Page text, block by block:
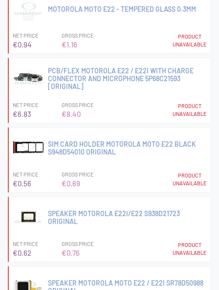
MOTOROLA MOTO E22 - TEMPERED GLASS 0.3MM
NET PRICE
€0.94
GROSS PRICE
€1.16
PRODUCT
UNAVAILABLE
PCB/FLEX MOTOROLA E22 / E22I WITH CHARGE
CONNECTOR AND MICROPHONE 5P68C21593
[ORIGINAL]
NET PRICE
€6.83
GROSS PRICE
€8.40
PRODUCT
UNAVAILABLE
SIM CARD HOLDER MOTOROLA MOTO E22 BLACK
S948D54010 ORIGINAL
NET PRICE
€0.56
GROSS PRICE
€0.69
PRODUCT
UNAVAILABLE
SPEAKER MOTOROLA E22I/E22 S938D21723
ORIGINAL
NET PRICE
€0.62
GROSS PRICE
€0.76
PRODUCT
UNAVAILABLE
SPEAKER MOTOROLA MOTO E22 / E22I SR78D50988